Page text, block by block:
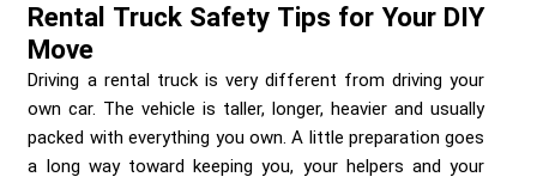
Rental Truck Safety Tips for Your DIY
Move
Driving a rental truck is very different from driving your
own car. The vehicle is taller, longer, heavier and usually
packed with everything you own. A little preparation goes
a long way toward keeping you, your helpers and your